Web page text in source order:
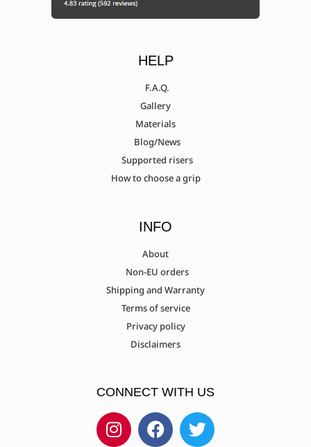
HELP
F.A.Q.
Gallery
Materials
Blog/News
Supported risers
How to choose a grip
INFO
About
Non-EU orders
Shipping and Warranty
Terms of service
Privacy policy
Disclaimers
CONNECT WITH US